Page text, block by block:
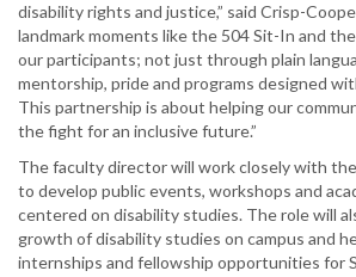
disability rights and justice,” said Crisp-
landmark moments like the 504 Sit-In and
our participants; not just through plain
mentorship, pride and programs designed
This partnership is about helping our
the fight for an inclusive future.”
The faculty director will work closely with
to develop public events, workshops and
centered on disability studies. The role will
growth of disability studies on campus and
internships and fellowship opportunities for